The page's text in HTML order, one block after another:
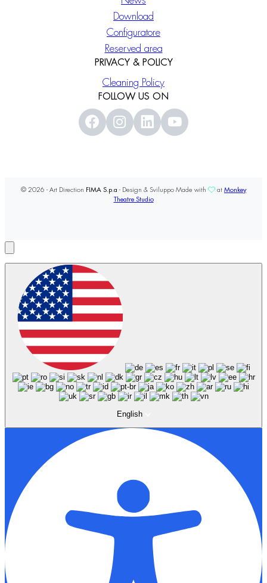
Download
Configuratore
Reserved area
PRIVACY & POLICY
Cleaning Policy
FOLLOW US ON
© 2026 - Art Direction FIMA S.p.a - Design & Sviluppo Made with at Monkey
Theatre Studio
English